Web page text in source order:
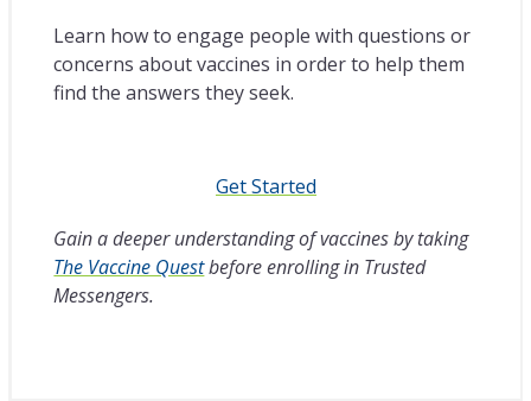
Learn how to engage people with questions or
concerns about vaccines in order to help them
find the answers they seek.
Get Started
Gain a deeper understanding of vaccines by taking
The Vaccine Questbefore enrolling in Trusted
Messengers.